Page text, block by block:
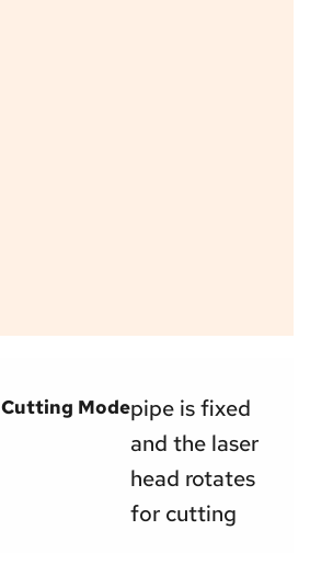
Cutting Modepipe is fixed
and the laser
head rotates
for cutting